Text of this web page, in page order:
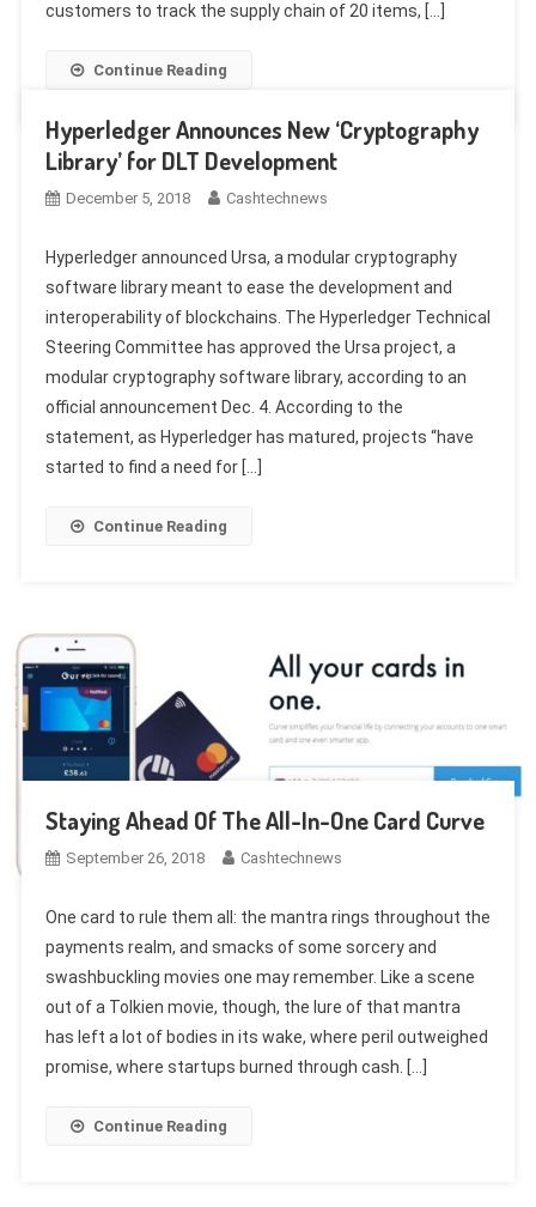
customers to track the supply chain of 20 items, […]
Continue Reading
Hyperledger Announces New ‘Cryptography
Library’ for DLT Development
December 5, 2018 Cashtechnews
Hyperledger announced Ursa, a modular cryptography
software library meant to ease the development and
interoperability of blockchains. The Hyperledger Technical
Steering Committee has approved the Ursa project, a
modular cryptography software library, according to an
official announcement Dec. 4. According to the
statement, as Hyperledger has matured, projects “have
started to find a need for […]
Continue Reading
Staying Ahead Of The All-In-One Card Curve
September 26, 2018 Cashtechnews
One card to rule them all: the mantra rings throughout the
payments realm, and smacks of some sorcery and
swashbuckling movies one may remember. Like a scene
out of a Tolkien movie, though, the lure of that mantra
has left a lot of bodies in its wake, where peril outweighed
promise, where startups burned through cash. […]
Continue Reading